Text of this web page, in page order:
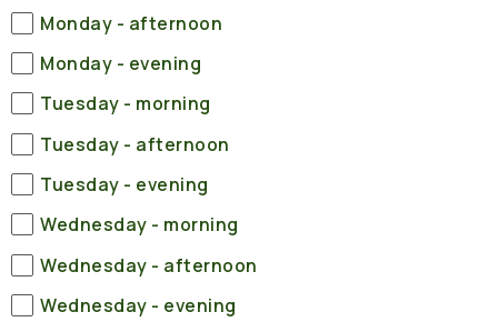
Monday - afternoon
Monday - evening
Tuesday - morning
Tuesday - afternoon
Tuesday - evening
Wednesday - morning
Wednesday - afternoon
Wednesday - evening